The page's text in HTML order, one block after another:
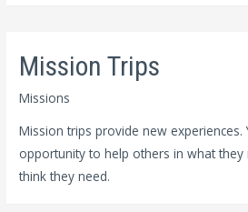
Mission Trips
Missions
Mission trips provide new experiences.
opportunity to help others in what
think they need.